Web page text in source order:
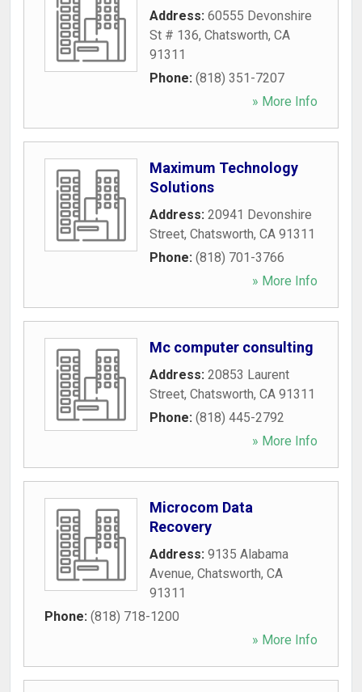
Address: 60555 Devonshire
St # 136, Chatsworth, CA
91311
Phone: (818) 351-7207
» More Info
Maximum Technology
Solutions
Address: 20941 Devonshire
Street, Chatsworth, CA 91311
Phone: (818) 701-3766
» More Info
Mc computer consulting
Address: 20853 Laurent
Street, Chatsworth, CA 91311
Phone: (818) 445-2792
» More Info
Microcom Data
Recovery
Address: 9135 Alabama
Avenue, Chatsworth, CA
91311
Phone: (818) 718-1200
» More Info